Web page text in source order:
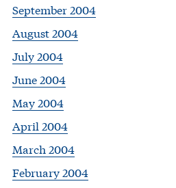
September 2004
August 2004
July 2004
June 2004
May 2004
April 2004
March 2004
February 2004